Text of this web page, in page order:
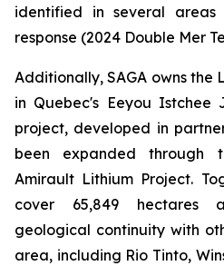
identified in several
response (2024 Double Mer
Additionally, SAGA owns the
in Quebec's Eeyou Istchee
project, developed in
been expanded through
Amirault Lithium Project.
cover 65,849 hectares
geological continuity with
area, including Rio Tinto,